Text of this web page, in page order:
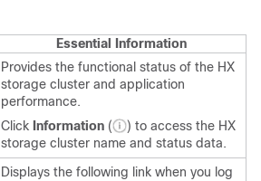
Essential Information
Provides the functional status of the HX
storage cluster and application
performance.
Click Information (
) to access the HX
storage cluster name and status data.
Displays the following link when you log